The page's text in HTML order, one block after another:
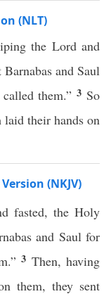
(NLT)
the Lord and
and Saul
them.”3 So
laid their hands on
(NKJV)
fasted, the Holy
and Saul for
3 Then, having
them, they sent